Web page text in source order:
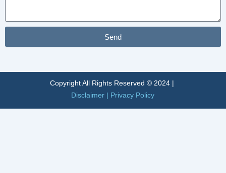
Send
Copyright All Rights Reserved © 2024 |
Disclaimer | Privacy Policy